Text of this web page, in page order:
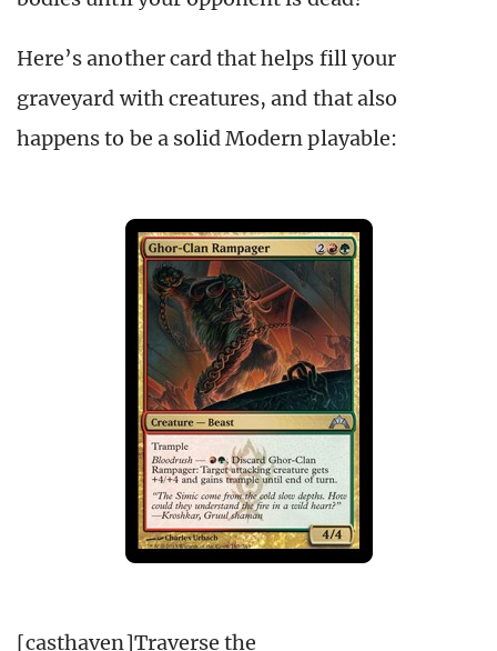
Here’s another card that helps fill your
graveyard with creatures, and that also
happens to be a solid Modern playable:
[casthaven]Traverse the